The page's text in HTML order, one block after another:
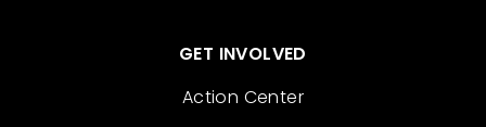
GET INVOLVED
Action Center